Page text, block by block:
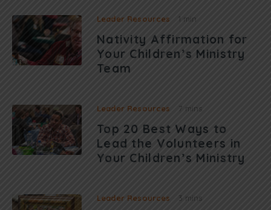
Leader Resources 1 min
Nativity Affirmation for
Your Children’s Ministry
Team
Leader Resources 7 mins
Top 20 Best Ways to
Lead the Volunteers in
Your Children’s Ministry
Leader Resources 3 mins